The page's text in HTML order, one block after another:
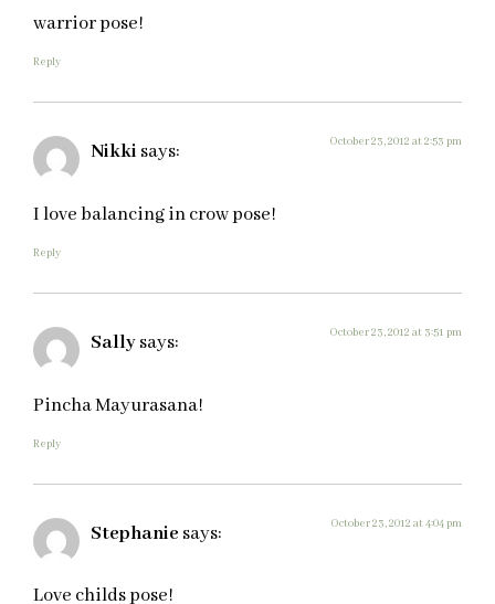
warrior pose!
Reply
Nikki says: October 23, 2012 at 2:53 pm
I love balancing in crow pose!
Reply
Sallysays: October 23, 2012 at 3:51 pm
Pincha Mayurasana!
Reply
Stephanie says: October 23, 2012 at 4:04 pm
Love childs pose!